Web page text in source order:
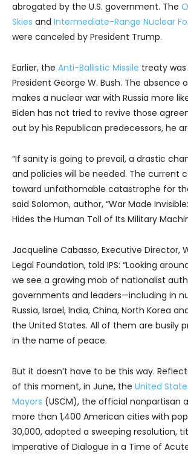
abrogated by the U.S. government. The
Skies and Intermediate-Range Nuclear
were canceled by President Trump.
Earlier, the Anti-Ballistic Missile treaty
President George W. Bush. The absence
makes a nuclear war with Russia more
Biden has not tried to revive those
out by his Republican predecessors, he
“If sanity is going to prevail, a drastic
and policies will be needed. The current
toward unfathomable catastrophe for
said Solomon, author, “War Made
Hides the Human Toll of Its Military
Jacqueline Cabasso, Executive Director,
Legal Foundation, told IPS: “Looking
we see a growing mob of nationalist
governments and leaders—including in
Russia, Israel, India, China, North Korea
the United States. All of them are busily
in the name of peace.
But it doesn’t have to be this way.
of this moment, in June, the United
Mayors (USCM), the official nonpartisan
more than 1,400 American cities with
30,000, adopted a sweeping resolution,
Imperative of Dialogue in a Time of